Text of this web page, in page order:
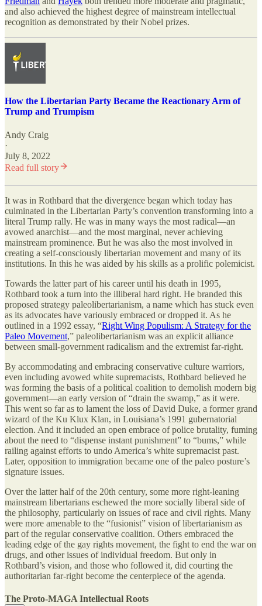
and also achieved the highest degree of mainstream intellectual
recognition as demonstrated by their Nobel prizes.
How the Libertarian Party Became the Reactionary Arm of
Trump and Trumpism
Andy Craig
·
July 8, 2022
Read full story
It was in Rothbard that the divergence began which today has
culminated in the Libertarian Party’s convention transforming into a
literal Trump rally. He was in many ways the most radical—an
avowed anarchist—and the most marginal, never achieving
mainstream prominence. But he was also the most involved in
creating a self-consciously libertarian movement and many of its
institutions. In this he was aided by his skills as a prolific polemicist.
Towards the latter part of his career until his death in 1995,
Rothbard took a turn into the illiberal hard right. He branded this
proposed strategy paleolibertarianism, a name which has stuck even
as its advocates have variously embraced or dropped it. As he
outlined in a 1992 essay, “Right Wing Populism: A Strategy for the
Paleo Movement,” paleolibertarianism was an explicit alliance
between small-government radicalism and the extremist far-right.
By accommodating and embracing conservative culture warriors,
even including avowed white supremacists, Rothbard believed he
was forming the basis of a political coalition to demolish modern big
government—an early version of “drain the swamp,” as it were.
This went so far as to lament the loss of David Duke, a former grand
wizard of the Ku Klux Klan, in Louisiana’s 1991 gubernatorial
election. And it included an open embrace of police brutality, fuming
about the need to “dispense instant punishment” to “bums,” while
railing against efforts to undo America’s white supremacist past.
Later, opposition to immigration became one of the paleo posture’s
signature issues.
Over the latter half of the 20th century, some more right-leaning
mainstream libertarians eschewed the more socially liberal side of
the philosophy, particularly on issues of race and civil rights. Many
were more amenable to the “fusionist” vision of libertarianism as
part of the regular conservative coalition. Others embraced the
leading edge of the gay rights movement, the fight to end the war on
drugs, and other issues of individual freedom. But only in
Rothbard’s vision, and those who followed it, did courting the
authoritarian far-right become the centerpiece of the agenda.
The Proto-MAGA Intellectual Roots